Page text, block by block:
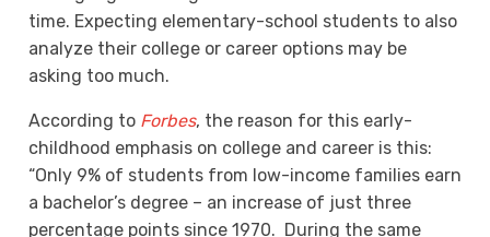
time. Expecting elementary-school students to also
analyze their college or career options may be
asking too much.
According to Forbes, the reason for this early-
childhood emphasis on college and career is this:
“Only 9% of students from low-income families earn
a bachelor’s degree – an increase of just three
percentage points since 1970. During the same